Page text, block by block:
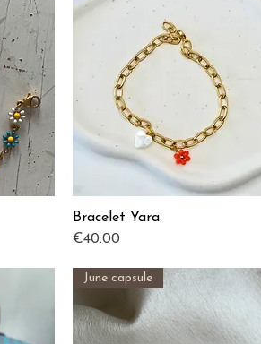
Quick View
Bracelet Yara
Price
€40.00
June capsule